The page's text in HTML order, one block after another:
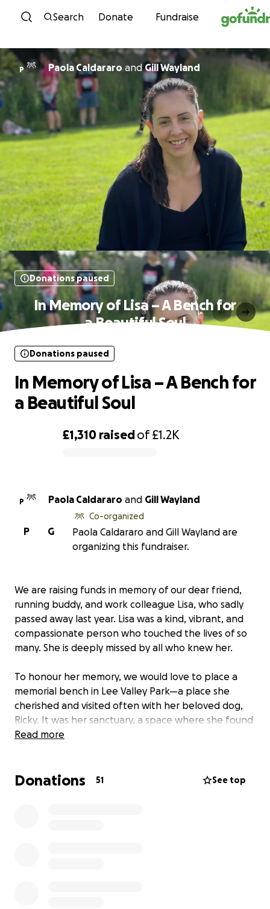
Skip to content
Search Donate Fundraise
P Paola Caldararo andGill Wayland
Donations paused
In Memory of Lisa – A Bench for
a Beautiful Soul
£1,310 raisedof£1.2K
Donations paused
In Memory of Lisa – A Bench for
a Beautiful Soul
P Paola Caldararo and Gill Wayland
G
P
Co-organized
Paola Caldararo and Gill Wayland are
organizing this fundraiser.
We are raising funds in memory of our dear friend,
running buddy, and work colleague Lisa, who sadly
passed away last year. Lisa was a kind, vibrant, and
compassionate person who touched the lives of so
many. She is deeply missed by all who knew her.
To honour her memory, we would love to place a
memorial bench in Lee Valley Park—a place she
cherished and visited often with her beloved dog,
Ricky. It was her sanctuary, a space where she found
peace, joy, and connection with nature.
Lisa’s spirit, a place where friends, family, and even
Read more
Donations 51 See top